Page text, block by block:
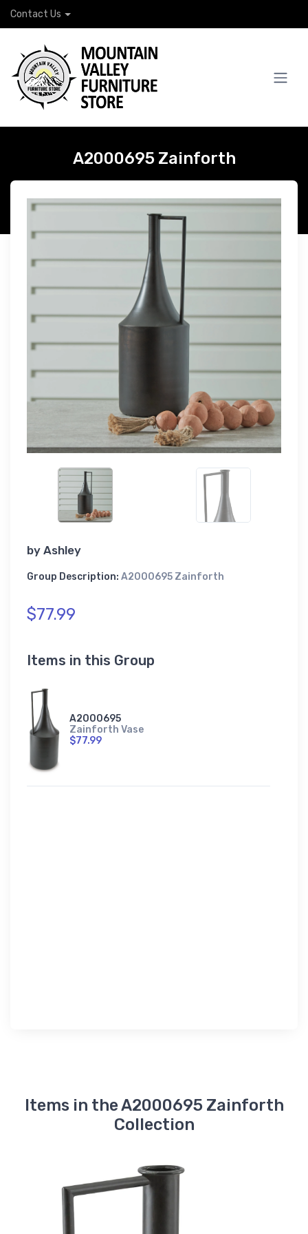
Contact Us
A2000695 Zainforth
by Ashley
Group Description: A2000695 Zainforth
$77.99
Items in this Group
A2000695
Zainforth Vase
$77.99
Items in the A2000695 Zainforth
Collection